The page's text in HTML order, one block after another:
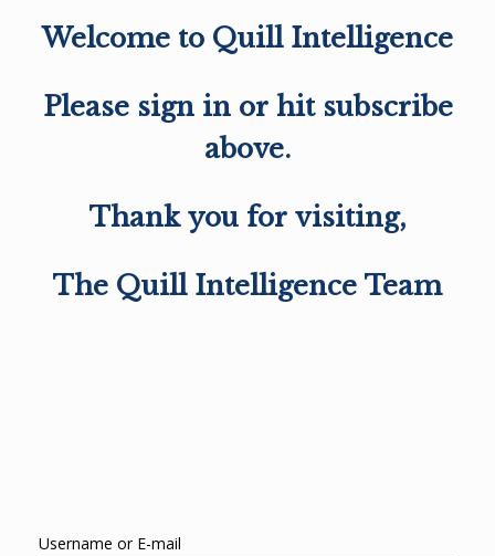
Welcome to Quill Intelligence
Please sign in or hit subscribe
above.
Thank you for visiting,
The Quill Intelligence Team
Username or E-mail